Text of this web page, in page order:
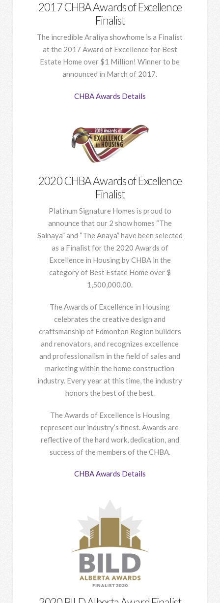
2017 CHBA Awards of Excellence
Finalist
The incredible Araliya showhome is a Finalist
at the 2017 Award of Excellence for Best
Estate Home over $1 Million! Winner to be
announced in March of 2017.
CHBA Awards Details
2020 CHBA Awards of Excellence
Finalist
Platinum Signature Homes is proud to
announce that our 2 show homes “The
Sainaya” and “The Anaya” have been selected
as a Finalist for the 2020 Awards of
Excellence in Housing by CHBA in the
category of Best Estate Home over $
1,500,000.00.
The Awards of Excellence in Housing
celebrates the creative design and
craftsmanship of Edmonton Region builders
and renovators, and recognizes excellence
and professionalism in the field of sales and
marketing within the home construction
industry. Every year at this time, the industry
honors the best of the best.
The Awards of Excellence is Housing
represent our industry’s finest. Awards are
reflective of the hard work, dedication, and
success of the members of the CHBA.
CHBA Awards Details